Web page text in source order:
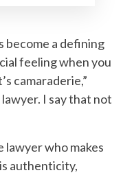
become a defining
feeling when you
camaraderie,”
lawyer. I say that not
lawyer who makes
authenticity,